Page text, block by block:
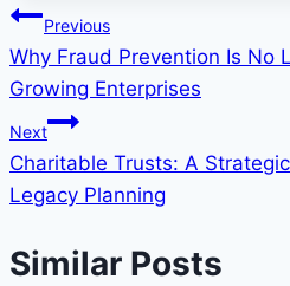
Post
navigation
Previous
Why Fraud Prevention Is No
Growing Enterprises
Next
Charitable Trusts: A
Legacy Planning
Similar Posts